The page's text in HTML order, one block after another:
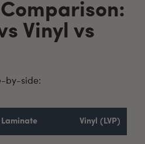
Vinyl vs
by-side:
Laminate Vinyl (LVP)